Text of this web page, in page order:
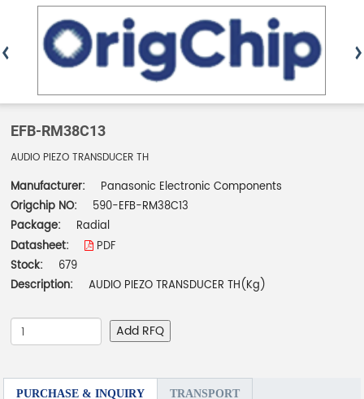
EFB-RM38C13
AUDIO PIEZO TRANSDUCER TH
Manufacturer:
Panasonic Electronic Components
Origchip NO:
590-EFB-RM38C13
Package:
Radial
Datasheet:
PDF
Stock:
679
Description:
AUDIO PIEZO TRANSDUCER TH(Kg)
Add RFQ
PURCHASE & INQUIRY TRANSPORT